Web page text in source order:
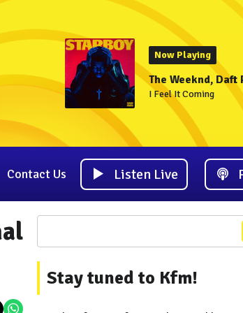
Now Playing
The Weeknd, Daft
I Feel It Coming
Contact Us Listen Live
Stay tuned to Kfm!